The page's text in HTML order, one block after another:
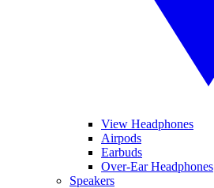
View Headphones
Airpods
Earbuds
Over-Ear Headphones
Speakers